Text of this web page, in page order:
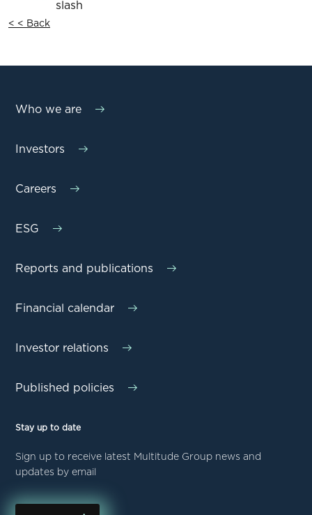
< < Back
Who we are
Investors
Careers
ESG
Reports and publications
Financial calendar
Investor relations
Published policies
Stay up to date
Sign up to receive latest Multitude Group news and
updates by email